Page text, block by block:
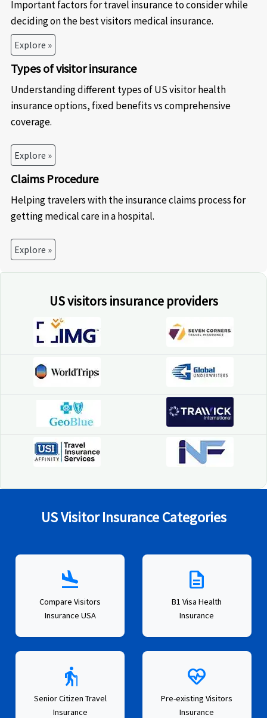
Important factors for travel insurance to consider while
deciding on the best visitors medical insurance.
Explore »
Types of visitor insurance
Understanding different types of US visitor health
insurance options, fixed benefits vs comprehensive
coverage.
Explore »
Claims Procedure
Helping travelers with the insurance claims process for
getting medical care in a hospital.
Explore »
US visitors insurance providers
US Visitor Insurance Categories
flight_land
Compare Visitors
Insurance USA
description
B1 Visa Health
Insurance
elderly
Senior Citizen Travel
Insurance
ecg_heart
Pre-existing Visitors
Insurance